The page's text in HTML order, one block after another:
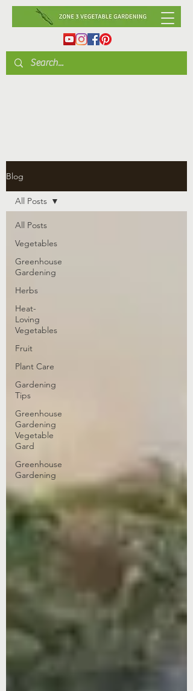
Blog
All Posts
Vegetables
Greenhouse
Gardening
Herbs
Heat-
Loving
Vegetables
Fruit
Plant Care
Gardening
Tips
Greenhouse
Gardening
Vegetable
Gard
Greenhouse
Gardening
All Posts